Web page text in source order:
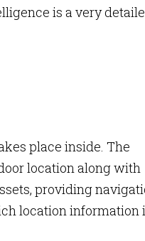
is a very
place inside. The
location along with
providing
location information